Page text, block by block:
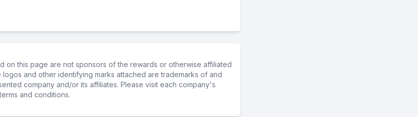
on this page are not sponsors of the rewards or otherwise affiliated
logos and other identifying marks attached are trademarks of and
company and/or its affiliates. Please visit each company's
and conditions.